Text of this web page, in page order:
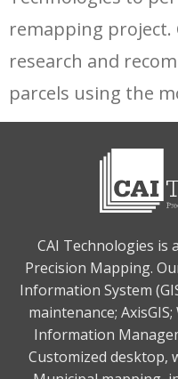
remapping project.
research and
parcels using the
CAI Technologies is
Precision Mapping.
Information System
maintenance;
Information
Customized desktop,